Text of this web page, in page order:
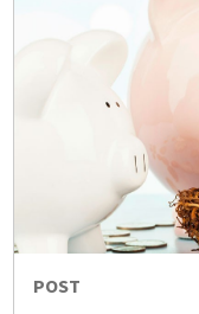
POST